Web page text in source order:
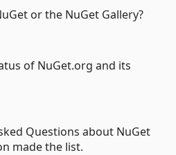
or the NuGet Gallery?
of NuGet.org and its
Questions about NuGet
made the list.